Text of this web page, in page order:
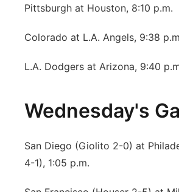
Pittsburgh at Houston, 8:10 p.m.
Colorado at L.A. Angels, 9:38
L.A. Dodgers at Arizona, 9:40
Wednesday's
San Diego (Giolito 2-0) at
4-1), 1:05 p.m.